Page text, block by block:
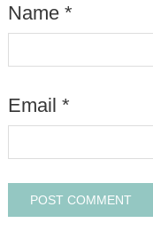
Name *
Email *